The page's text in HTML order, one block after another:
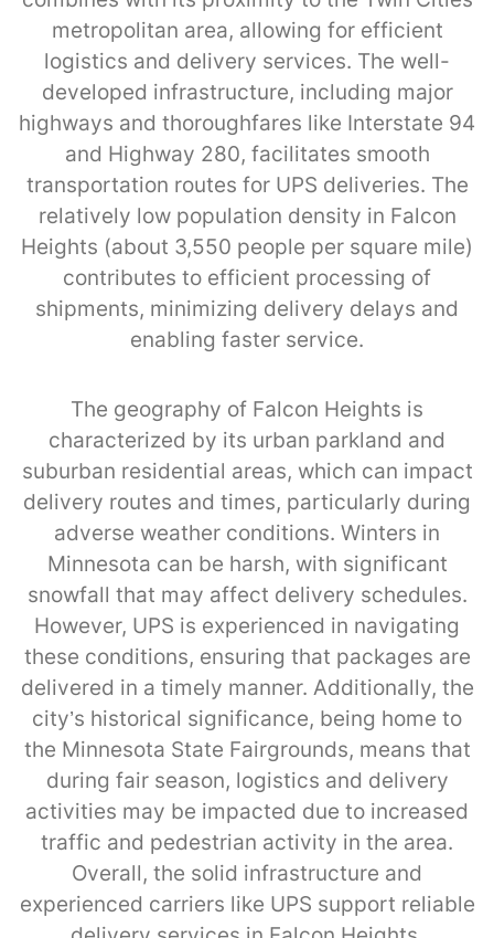
metropolitan area, allowing for efficient
logistics and delivery services. The well-
developed infrastructure, including major
highways and thoroughfares like Interstate 94
and Highway 280, facilitates smooth
transportation routes for UPS deliveries. The
relatively low population density in Falcon
Heights (about 3,550 people per square mile)
contributes to efficient processing of
shipments, minimizing delivery delays and
enabling faster service.
The geography of Falcon Heights is
characterized by its urban parkland and
suburban residential areas, which can impact
delivery routes and times, particularly during
adverse weather conditions. Winters in
Minnesota can be harsh, with significant
snowfall that may affect delivery schedules.
However, UPS is experienced in navigating
these conditions, ensuring that packages are
delivered in a timely manner. Additionally, the
city’s historical significance, being home to
the Minnesota State Fairgrounds, means that
during fair season, logistics and delivery
activities may be impacted due to increased
traffic and pedestrian activity in the area.
Overall, the solid infrastructure and
experienced carriers like UPS support reliable